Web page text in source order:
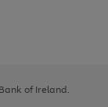
of Ireland.